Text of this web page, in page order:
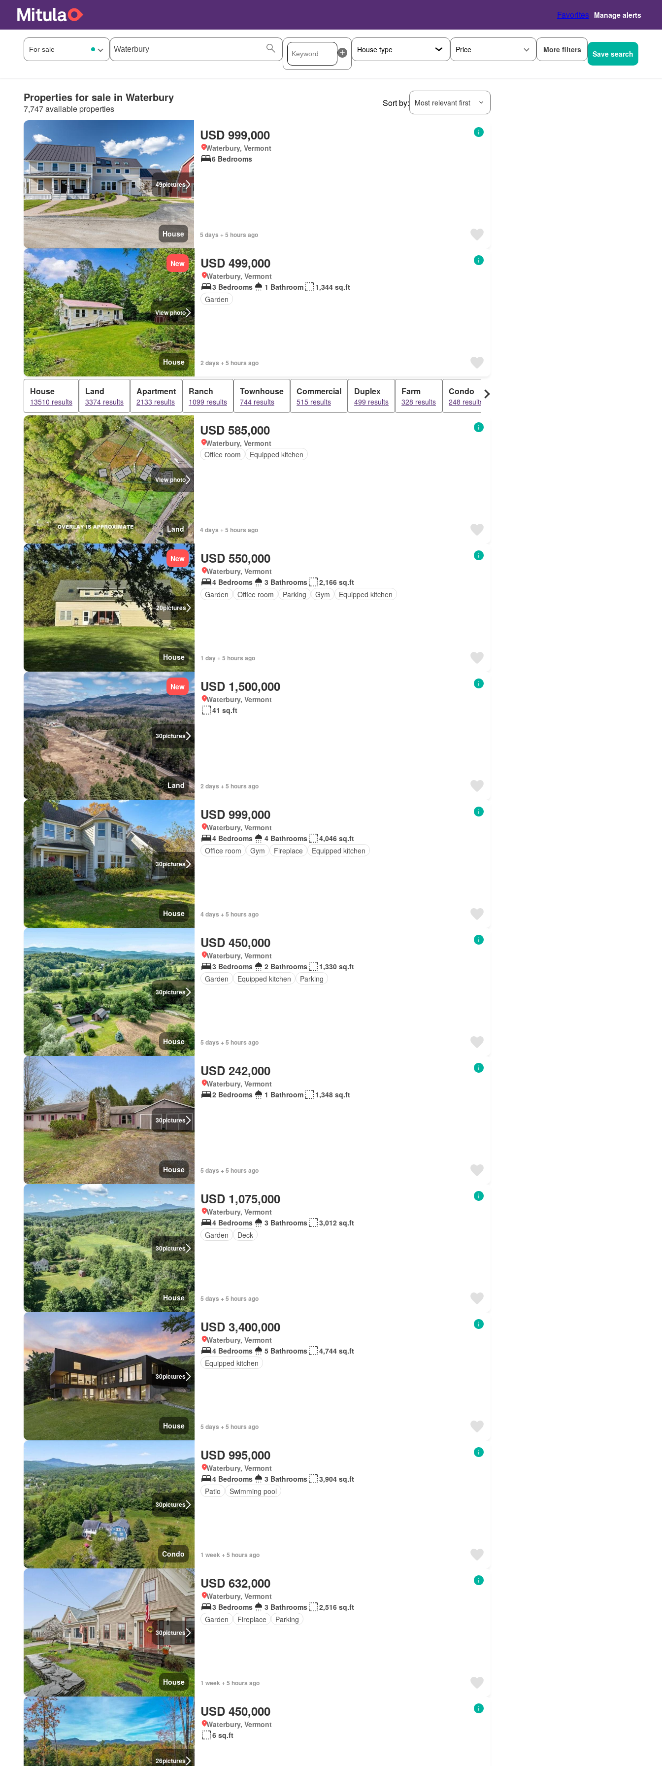
Favorites Manage alerts
Price More filters Save search
Properties for sale in Waterbury
7,747 available properties
Sort by: Most relevant first
49pictures
House
USD 999,000
Waterbury, Vermont
6 Bedrooms
5 days + 5 hours ago
View photo
New
House
USD 499,000
Waterbury, Vermont
3 Bedrooms
1 Bathroom
1,344 sq.ft
Garden
2 days + 5 hours ago
House
13510 results
Land
3374 results
Apartment
2133 results
Ranch
1099 results
Townhouse
744 results
Commercial
515 results
Duplex
499 results
Farm
328 results
Condo
248 results
View photo
Land
USD 585,000
Waterbury, Vermont
Office room
Equipped kitchen
4 days + 5 hours ago
20pictures
New
House
USD 550,000
Waterbury, Vermont
4 Bedrooms
3 Bathrooms
2,166 sq.ft
Garden
Office room Parking Gym Equipped kitchen
1 day + 5 hours ago
30pictures
New
Land
USD 1,500,000
Waterbury, Vermont
41 sq.ft
2 days + 5 hours ago
30pictures
House
USD 999,000
Waterbury, Vermont
4 Bedrooms
4 Bathrooms
4,046 sq.ft
Office room
Gym Fireplace Equipped kitchen
4 days + 5 hours ago
30pictures
House
USD 450,000
Waterbury, Vermont
3 Bedrooms
2 Bathrooms
1,330 sq.ft
Garden
Equipped kitchen Parking
5 days + 5 hours ago
30pictures
House
USD 242,000
Waterbury, Vermont
2 Bedrooms
1 Bathroom 1,348 sq.ft
5 days + 5 hours ago
30pictures
House
USD 1,075,000
Waterbury, Vermont
4 Bedrooms
3 Bathrooms
3,012 sq.ft
Garden
Deck
5 days + 5 hours ago
30pictures
House
USD 3,400,000
Waterbury, Vermont
4 Bedrooms
5 Bathrooms
4,744 sq.ft
Equipped kitchen
5 days + 5 hours ago
30pictures
Condo
USD 995,000
Waterbury, Vermont
4 Bedrooms
3 Bathrooms
3,904 sq.ft
Patio
Swimming pool
1 week + 5 hours ago
30pictures
House
USD 632,000
Waterbury, Vermont
3 Bedrooms
3 Bathrooms
2,516 sq.ft
Garden
Fireplace Parking
1 week + 5 hours ago
26pictures
USD 450,000
Waterbury, Vermont
6 sq.ft